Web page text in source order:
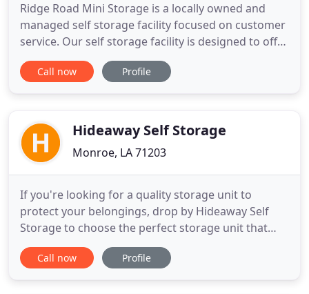
Ridge Road Mini Storage is a locally owned and
managed self storage facility focused on customer
service. Our self storage facility is designed to offer
affordable, easily accessible storage space for
residential and commercial customers. Ridge Road
maintaining
Call now Profile
Hideaway Self Storage
Monroe, LA 71203
If you're looking for a quality storage unit to
protect your belongings, drop by Hideaway Self
Storage to choose the perfect storage unit that
suits your needs. We have a wide range of storage
units in various sizes. Whether you want to
Call now Profile